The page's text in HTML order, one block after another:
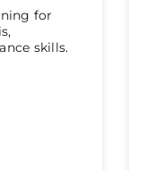
for
skills.